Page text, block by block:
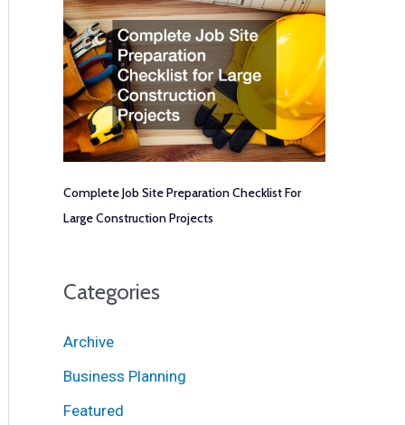
Complete Job Site Preparation Checklist For
Large Construction Projects
Categories
Archive
Business Planning
Featured